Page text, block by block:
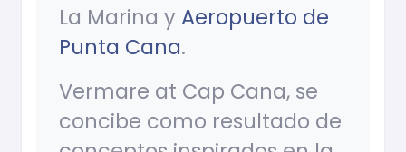
La Marina y Aeropuerto de
Punta Cana.
Vermare at Cap Cana, se
concibe como resultado de